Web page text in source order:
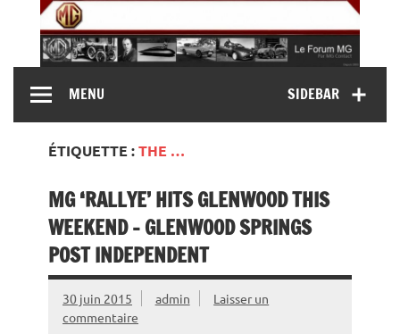
content
MG Contact
MG B, MG F, MG A, Midget…)SIDEBAR
MENU
ÉTIQUETTE :THE …
MG ‘RALLYE’ HITS GLENWOOD THIS
WEEKEND – GLENWOOD SPRINGS
POST INDEPENDENT
30 juin 2015 admin
Laisser un
commentaire